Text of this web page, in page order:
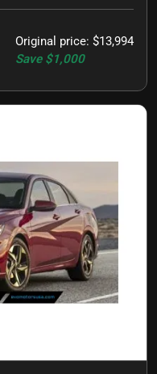
Original price: $13,994
Save $1,000